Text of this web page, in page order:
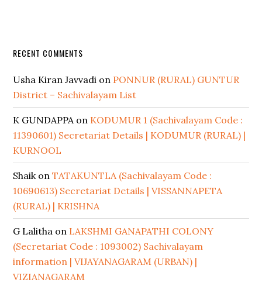
RECENT COMMENTS
Usha Kiran Javvadi on PONNUR (RURAL) GUNTUR
District – Sachivalayam List
K GUNDAPPAon KODUMUR 1 (Sachivalayam Code :
11390601) Secretariat Details | KODUMUR (RURAL) |
KURNOOL
ShaikonTATAKUNTLA (Sachivalayam Code :
10690613) Secretariat Details | VISSANNAPETA
(RURAL) | KRISHNA
G Lalitha on LAKSHMI GANAPATHI COLONY
(Secretariat Code : 1093002) Sachivalayam
information | VIJAYANAGARAM (URBAN) |
VIZIANAGARAM